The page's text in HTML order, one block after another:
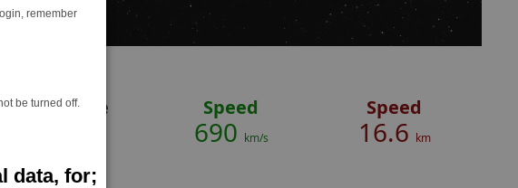
remember
be turned off.
data, for;
Life-time Speed
690 km/s
Speed
16.6 km